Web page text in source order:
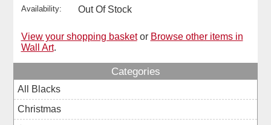
Availability: Out Of Stock
View your shopping basket or Browse other items in
Wall Art.
Categories
All Blacks
Christmas